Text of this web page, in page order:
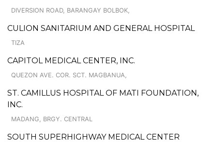
DIVERSION ROAD, BARANGAY BOLBOK,
CULION SANITARIUM AND GENERAL HOSPITAL
TIZA
CAPITOL MEDICAL CENTER, INC.
QUEZON AVE. COR. SCT. MAGBANUA,
ST. CAMILLUS HOSPITAL OF MATI FOUNDATION,
INC.
MADANG, BRGY. CENTRAL
SOUTH SUPERHIGHWAY MEDICAL CENTER